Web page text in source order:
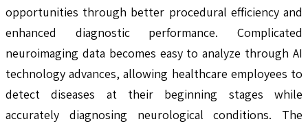
opportunities through better procedural efficiency and
enhanced diagnostic performance. Complicated
neuroimaging data becomes easy to analyze through AI
technology advances, allowing healthcare employees to
detect diseases at their beginning stages while
accurately diagnosing neurological conditions. The